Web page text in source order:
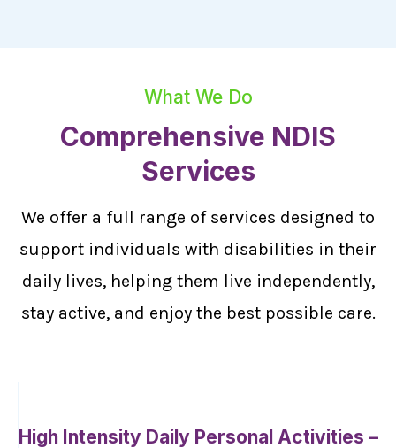
What We Do
Comprehensive NDIS
Services
We offer a full range of services designed to
support individuals with disabilities in their
daily lives, helping them live independently,
stay active, and enjoy the best possible care.
High Intensity Daily Personal Activities –